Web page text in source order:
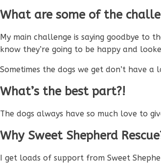
What are some of the
My main challenge is saying goodbye to
know they’re going to be happy and
Sometimes the dogs we get don’t have
What’s the best part?!
The dogs always have so much love to
Why Sweet Shepherd
I get loads of support from Sweet